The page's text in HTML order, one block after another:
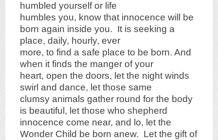
humbled yourself or life
humbles you, know that innocence will be
born again inside you. It is seeking a
place, daily, hourly, ever
more, to find a safe place to be born. And
when it finds the manger of your
heart, open the doors, let the night winds
swirl and dance, let those same
clumsy animals gather round for the body
is beautiful, let those who shepherd
innocence come near, and lo, let the
Wonder Child be born anew. Let the gift of